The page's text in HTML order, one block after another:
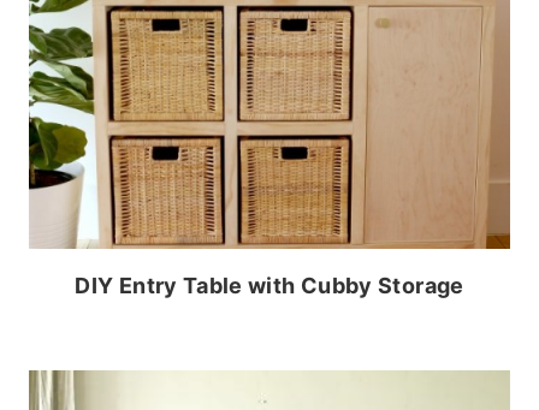
DIY Entry Table with Cubby Storage